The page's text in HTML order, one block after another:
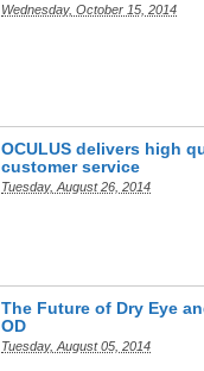
Wednesday, October 15, 2014
OCULUS delivers high
customer service
Tuesday, August 26, 2014
The Future of Dry Eye
OD
Tuesday, August 05, 2014